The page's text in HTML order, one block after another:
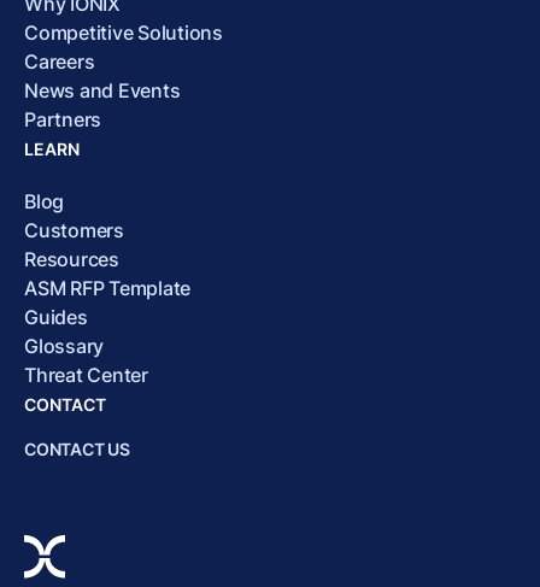
Competitive Solutions
Careers
News and Events
Partners
LEARN
Blog
Customers
Resources
ASM RFP Template
Guides
Glossary
Threat Center
CONTACT
CONTACT US